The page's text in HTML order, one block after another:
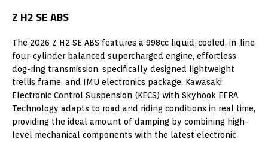
Z H2 SE ABS
The 2026 Z H2 SE ABS features a 998cc liquid-cooled, in-line
four-cylinder balanced supercharged engine, effortless
dog-ring transmission, specifically designed lightweight
trellis frame, and IMU electronics package. Kawasaki
Electronic Control Suspension (KECS) with Skyhook EERA
Technology adapts to road and riding conditions in real time,
providing the ideal amount of damping by combining high-
level mechanical components with the latest electronic